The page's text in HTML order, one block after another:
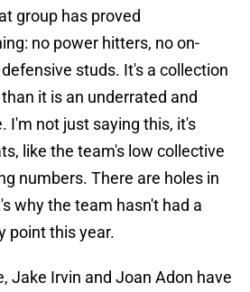
group has proved
no power hitters, no on-
studs. It's a collection
it is an underrated and
I'm not just saying this, it's
like the team's low collective
numbers. There are holes in
why the team hasn't had a
point this year.
Jake Irvin and Joan Adon have